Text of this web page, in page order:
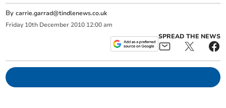
Bycarrie.garrad@tindlenews.co.uk
Friday 10th December 2010 12:00 am
SPREAD THE NEWS